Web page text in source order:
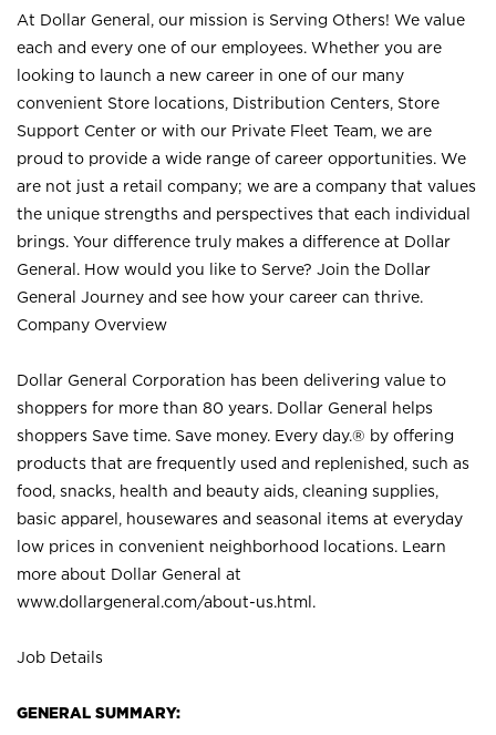
At Dollar General, our mission is Serving Others! We value
each and every one of our employees. Whether you are
looking to launch a new career in one of our many
convenient Store locations, Distribution Centers, Store
Support Center or with our Private Fleet Team, we are
proud to provide a wide range of career opportunities. We
are not just a retail company; we are a company that values
the unique strengths and perspectives that each individual
brings. Your difference truly makes a difference at Dollar
General. How would you like to Serve? Join the Dollar
General Journey and see how your career can thrive.
Company Overview
Dollar General Corporation has been delivering value to
shoppers for more than 80 years. Dollar General helps
shoppers Save time. Save money. Every day.® by offering
products that are frequently used and replenished, such as
food, snacks, health and beauty aids, cleaning supplies,
basic apparel, housewares and seasonal items at everyday
low prices in convenient neighborhood locations. Learn
more about Dollar General at
www.dollargeneral.com/about-us.html .
Job Details
GENERAL SUMMARY: